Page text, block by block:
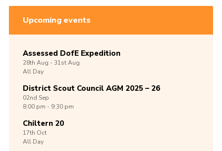
Upcoming events
Assessed DofE Expedition
28th Aug -31stAug
All Day
District Scout Council AGM 2025 – 26
02nd Sep
8:00 pm - 9:30 pm
Chiltern 20
17th Oct
All Day